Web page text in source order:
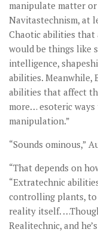
manipulate matter
Navitastechnism, at
Chaotic abilities that
would be things like
intelligence,
abilities. Meanwhile,
abilities that affect
more… esoteric
manipulation.”
“Sounds ominous,”
“That depends on
“Extratechnic
controlling plants, to
reality itself.
Realitechnic, and